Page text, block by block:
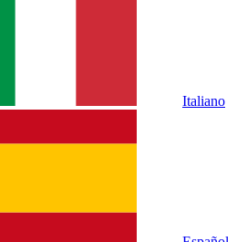
Italiano